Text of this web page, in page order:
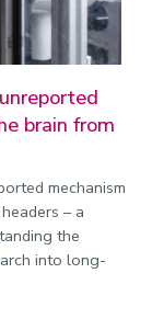
brain from
mechanism
– a
the
into long-